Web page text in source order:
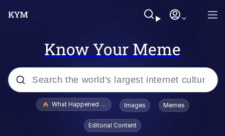
Know Your Meme
Popular searches
Evelyn Smith Smiling /
Evelynsmithhhhh Stare
What Happened To Toadsworth / Toadsworth Is Dead
Images Memes
Editorial Content